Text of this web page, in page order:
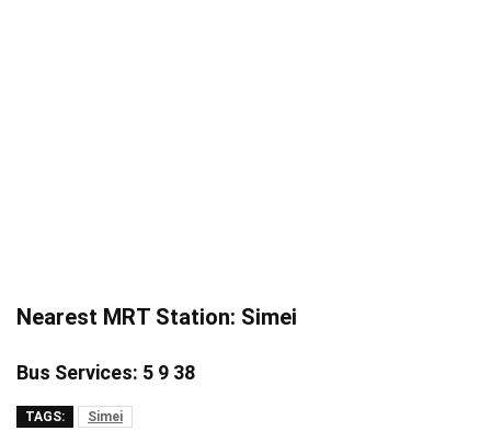
Nearest MRT Station: Simei
Bus Services: 5 9 38
TAGS: Simei